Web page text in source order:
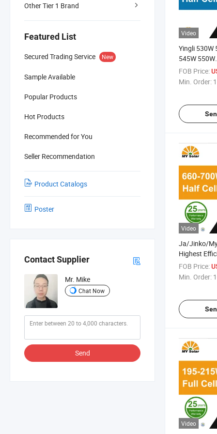
Other Tier 1 Brand
Featured List
Secured Trading Service New
Sample Available
Popular Products
Hot Products
Recommended for You
Seller Recommendation
Product Catalogs
Poster
Contact Supplier
Mr. Mike
Chat Now
Send
Video
Yingli 530W
545W 550W
Mono/
Cells Solar
FOB Price:
Min. Order:
Video
Ja/Jinko/
Highest
Warranty
System
Panel with
FOB Price:
Min. Order:
Video